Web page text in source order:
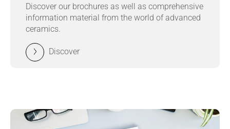
Discover our brochures as well as comprehensive
information material from the world of advanced
ceramics.
Discover